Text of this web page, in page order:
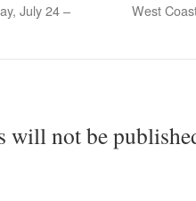
July 24 –
West
will not be